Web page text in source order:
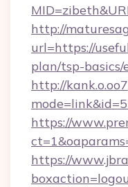
http://
url=https://
plan/tsp-basics/
http://
https://
https://